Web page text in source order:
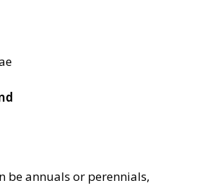
be annuals or perennials,